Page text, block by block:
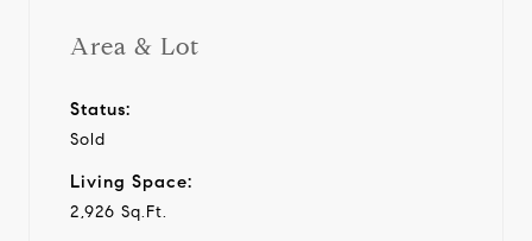
Area & Lot
Status:
Sold
Living Space:
2,926 Sq.Ft.